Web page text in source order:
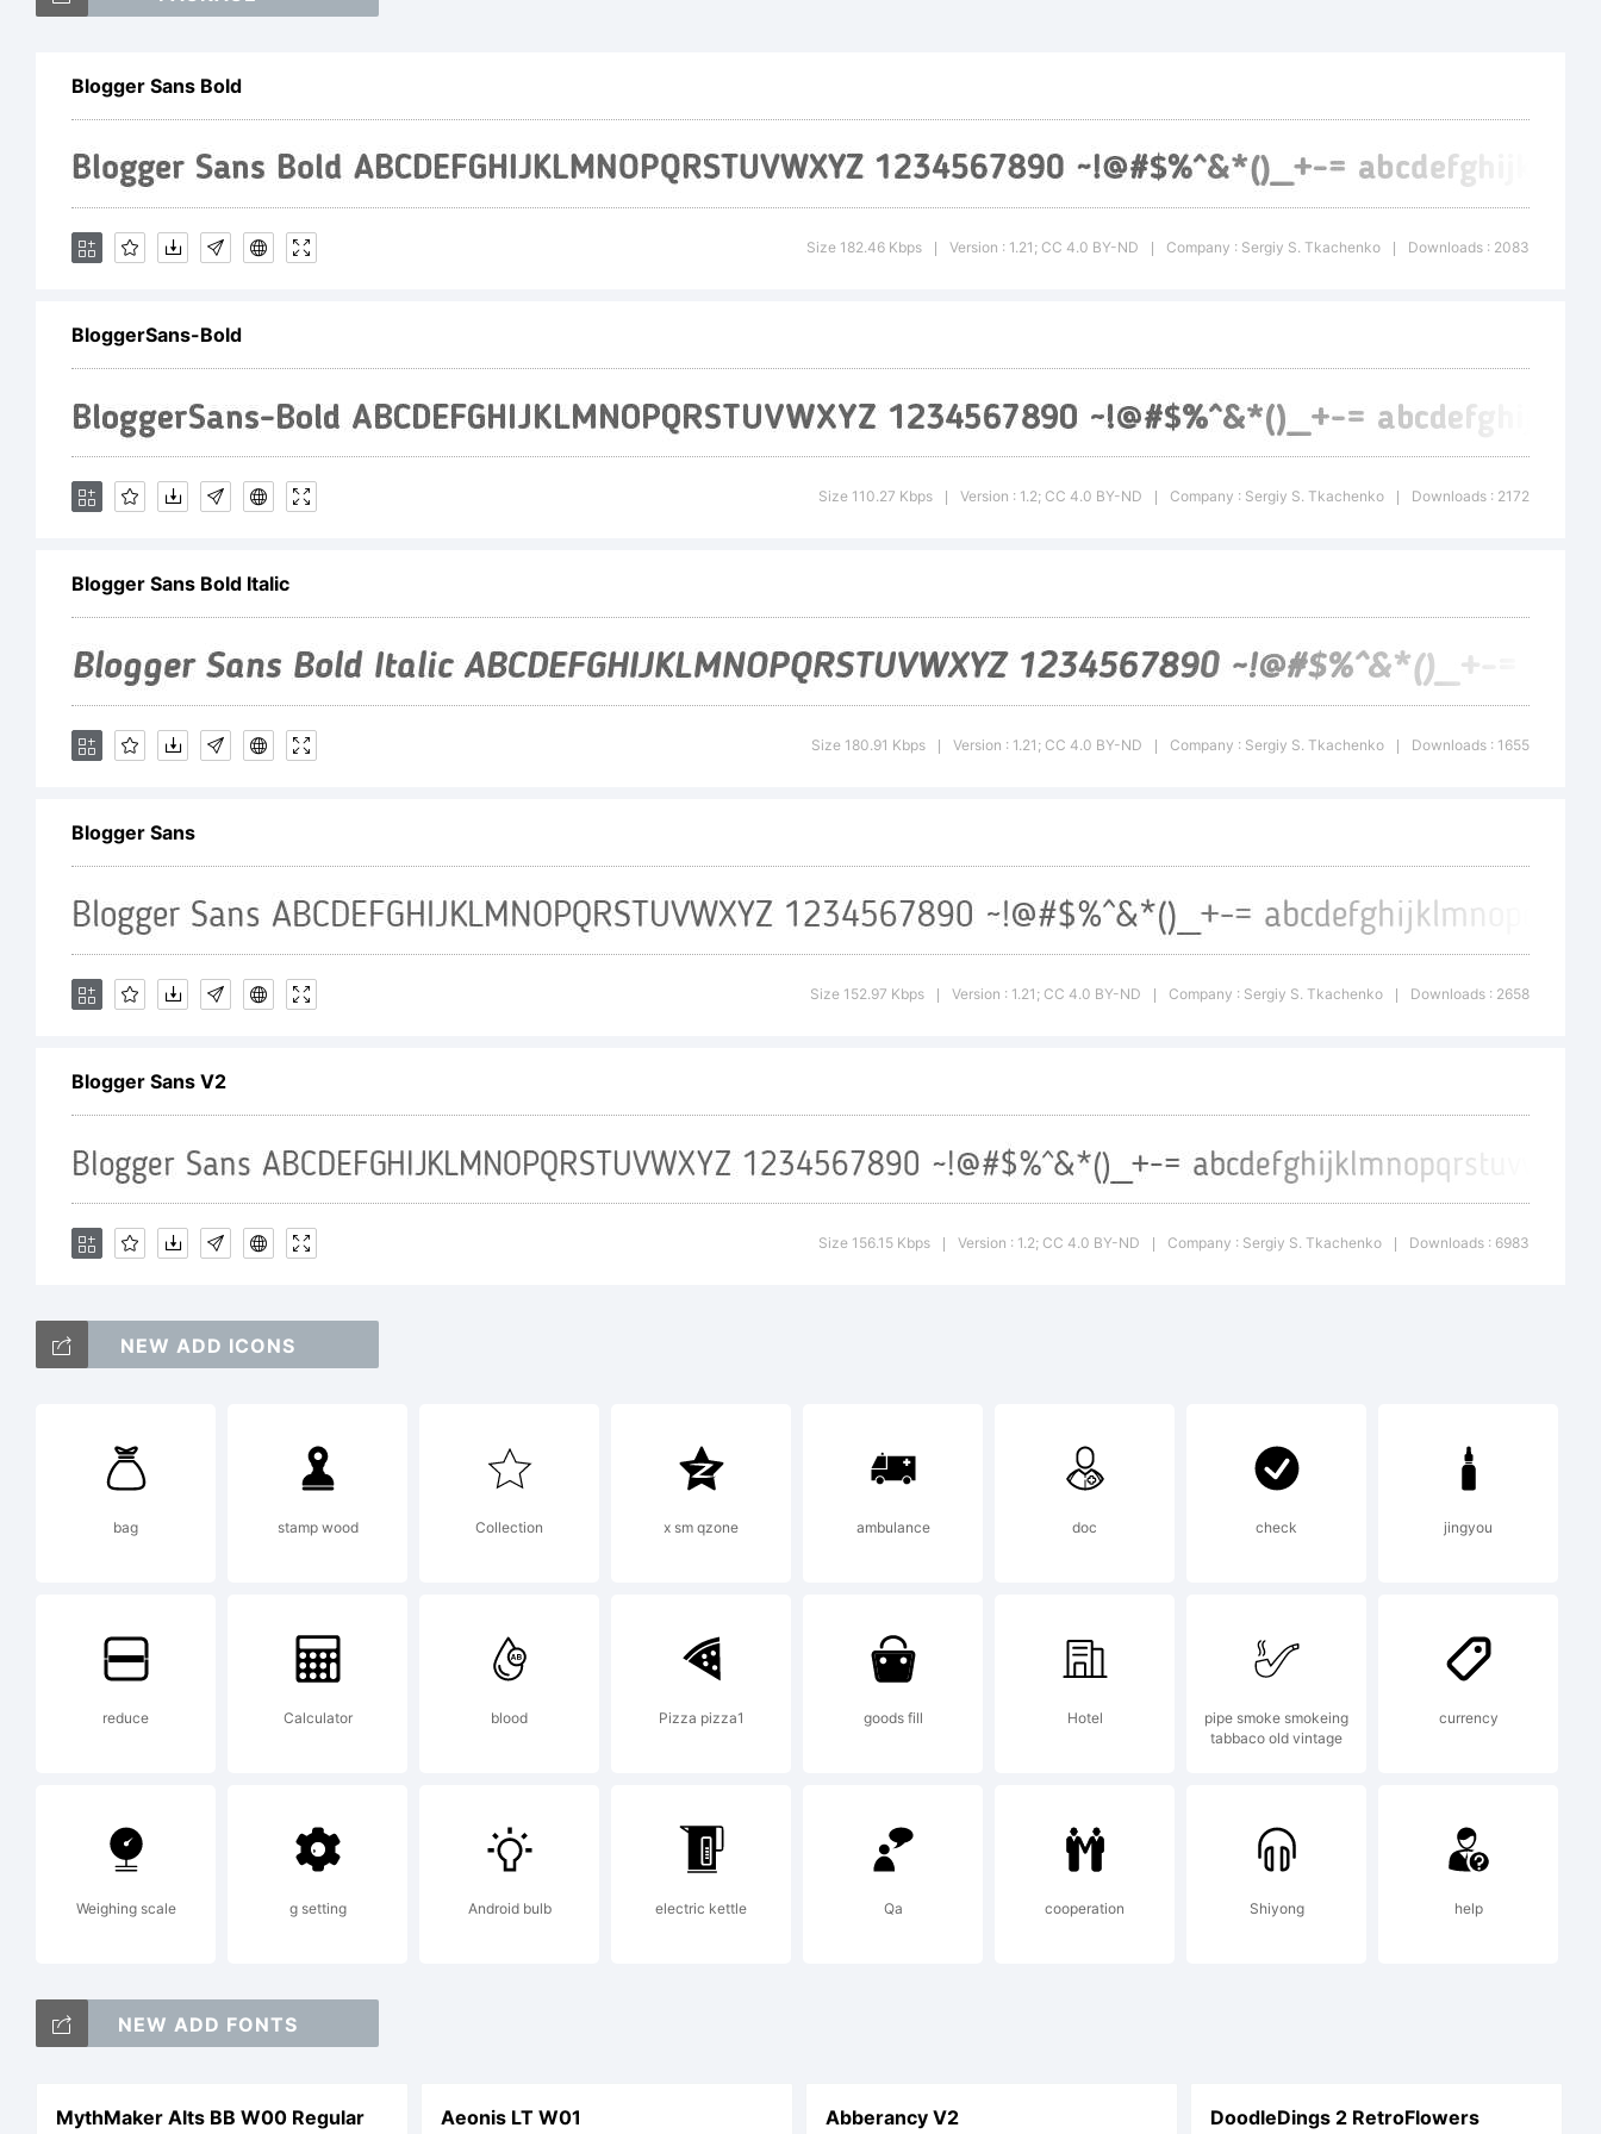
Explanation:
License:
CommonsAttribution-
NoDerivatives 4.0
International (CC BY-ND
4.0)You are free to:
Share copy and
redistribute the
or format for any
commercially. The
licensor cannot revoke
these freedoms as long
Blogger Sans Bold
Size 182.46 Kbps Version : 1.21; CC 4.0 BY-ND Company : Sergiy S. Tkachenko Downloads : 2083
BloggerSans-Bold
Size 110.27 Kbps Version : 1.2; CC 4.0 BY-ND Company : Sergiy S. Tkachenko Downloads : 2172
Blogger Sans Bold Italic
Size 180.91 Kbps Version : 1.21; CC 4.0 BY-ND Company : Sergiy S. Tkachenko Downloads : 1655
Blogger Sans
Size 152.97 Kbps Version : 1.21; CC 4.0 BY-ND Company : Sergiy S. Tkachenko Downloads : 2658
Blogger Sans V2
Size 156.15 Kbps Version : 1.2; CC 4.0 BY-ND Company : Sergiy S. Tkachenko Downloads : 6983
NEW ADD ICONS
bag stamp wood Collection x sm qzone ambulance doc check jingyou
reduce Calculator blood Pizza pizza1 goods fill Hotel
pipe smoke smokeing
tabbaco old vintage
currency
Weighing scale g setting Android bulb electric kettle Qa cooperation Shiyong help
NEW ADD FONTS
MythMaker Alts BB W00 Regular Aeonis LT W01 Abberancy V2 DoodleDings 2 RetroFlowers